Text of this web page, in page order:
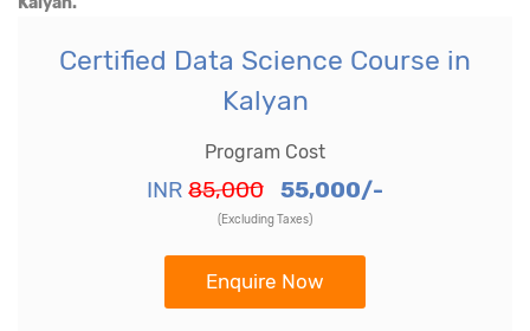
Certified Data Science Course in
Kalyan
Program Cost
INR 85,000 55,000/-
(Excluding Taxes)
Enquire Now